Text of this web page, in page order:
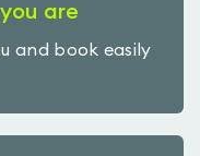
are
and book easily